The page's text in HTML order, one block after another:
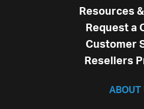
Resources
Request a
Customer
Resellers
ABOUT